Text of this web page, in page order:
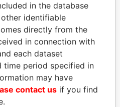
PORFIRIO LOBO
Former President
in the database
identifiable
directly from the
in connection with
each dataset
time period specified in
may have
contact us if you find